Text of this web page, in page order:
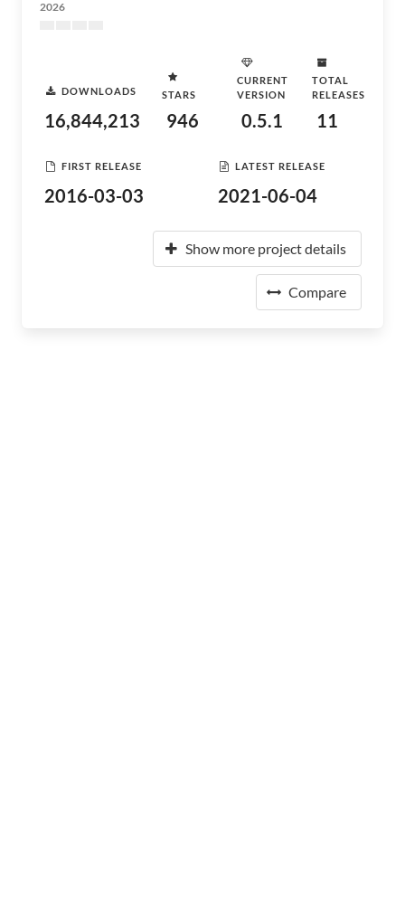
2026
DOWNLOADS
16,844,213
STARS
946
CURRENT
VERSION
0.5.1
TOTAL
RELEASES
11
FIRST RELEASE
2016-03-03
LATEST RELEASE
2021-06-04
Show more project details
Compare